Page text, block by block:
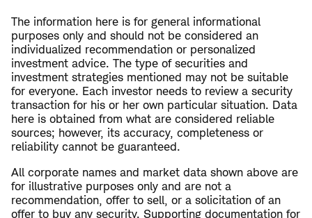
The information here is for general informational
purposes only and should not be considered an
individualized recommendation or personalized
investment advice. The type of securities and
investment strategies mentioned may not be suitable
for everyone. Each investor needs to review a security
transaction for his or her own particular situation. Data
here is obtained from what are considered reliable
sources; however, its accuracy, completeness or
reliability cannot be guaranteed.
All corporate names and market data shown above are
for illustrative purposes only and are not a
recommendation, offer to sell, or a solicitation of an
offer to buy any security. Supporting documentation for